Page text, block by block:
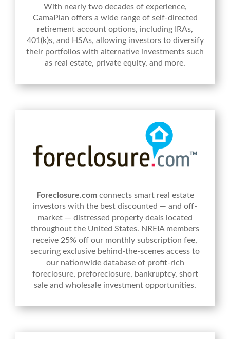
With nearly two decades of experience,
CamaPlan offers a wide range of self-directed
retirement account options, including IRAs,
401(k)s, and HSAs, allowing investors to diversify
their portfolios with alternative investments such
as real estate, private equity, and more.
Foreclosure.comconnects smart real estate
investors with the best discounted — and off-
market — distressed property deals located
throughout the United States. NREIA members
receive 25% off our monthly subscription fee,
securing exclusive behind-the-scenes access to
our nationwide database of profit-rich
foreclosure, preforeclosure, bankruptcy, short
sale and wholesale investment opportunities.